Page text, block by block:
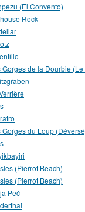
(El Convento)
Rock
Gorges de la Dourbie (Le
Gorges du Loup
(Pierrot Beach)
(Pierrot Beach)
Peč